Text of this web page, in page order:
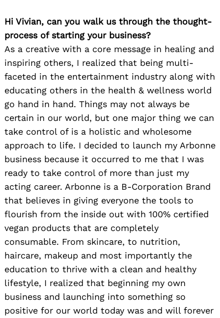
Hi Vivian, can you walk us through the thought-
process of starting your business?
As a creative with a core message in healing and
inspiring others, I realized that being multi-
faceted in the entertainment industry along with
educating others in the health & wellness world
go hand in hand. Things may not always be
certain in our world, but one major thing we can
take control of is a holistic and wholesome
approach to life. I decided to launch my Arbonne
business because it occurred to me that I was
ready to take control of more than just my
acting career. Arbonne is a B-Corporation Brand
that believes in giving everyone the tools to
flourish from the inside out with 100% certified
vegan products that are completely
consumable. From skincare, to nutrition,
haircare, makeup and most importantly the
education to thrive with a clean and healthy
lifestyle, I realized that beginning my own
business and launching into something so
positive for our world today was and will forever